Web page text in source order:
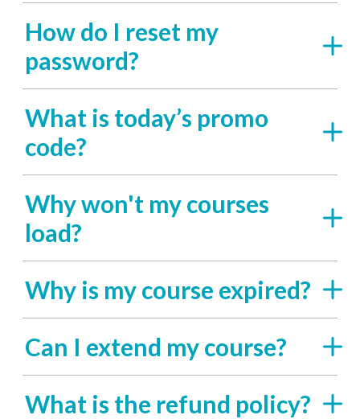
How do I reset my
password?
What is today’s promo
code?
Why won't my courses
load?
Why is my course expired?
Can I extend my course?
What is the refund policy?